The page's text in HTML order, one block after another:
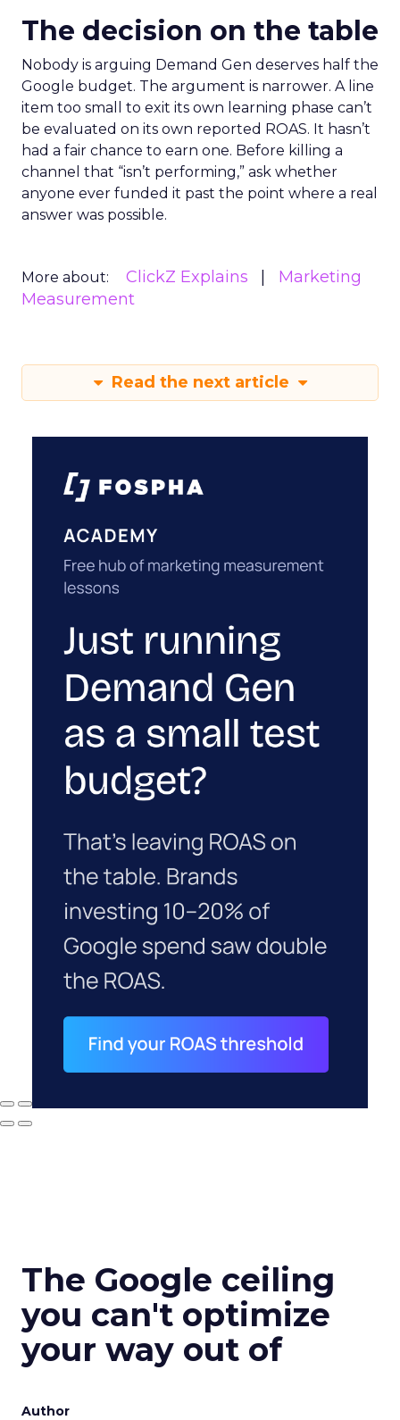
The decision on the table
Nobody is arguing Demand Gen deserves half the
Google budget. The argument is narrower. A line
item too small to exit its own learning phase can’t
be evaluated on its own reported ROAS. It hasn’t
had a fair chance to earn one. Before killing a
channel that “isn’t performing,” ask whether
anyone ever funded it past the point where a real
answer was possible.
More about: ClickZ Explains
Marketing
Measurement
Read the next article
The Google ceiling
you can't optimize
your way out of
Author